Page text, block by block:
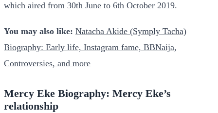
which aired from 30th June to 6th October 2019.
You may also like: Natacha Akide (Symply Tacha)
Biography: Early life, Instagram fame, BBNaija,
Controversies, and more
Mercy Eke Biography: Mercy Eke’s
relationship